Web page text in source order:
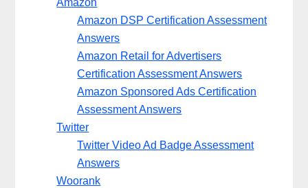
Amazon DSP Certification Assessment
Answers
Amazon Retail for Advertisers
Certification Assessment Answers
Amazon Sponsored Ads Certification
Assessment Answers
Twitter
Twitter Video Ad Badge Assessment
Answers
Woorank